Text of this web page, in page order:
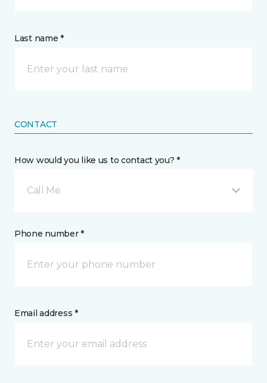
Last name *
CONTACT
How would you like us to contact you? *
Call Me
Phone number *
Email address *